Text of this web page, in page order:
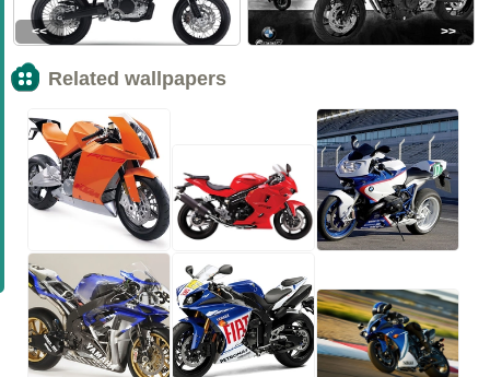
<< >>
Related wallpapers